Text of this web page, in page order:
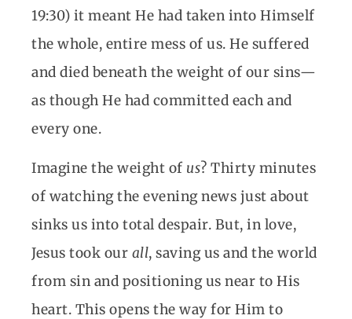
19:30) it meant He had taken into Himself
the whole, entire mess of us. He suffered
and died beneath the weight of our sins—
as though He had committed each and
every one.
Imagine the weight of us? Thirty minutes
of watching the evening news just about
sinks us into total despair. But, in love,
Jesus took our all, saving us and the world
from sin and positioning us near to His
heart. This opens the way for Him to